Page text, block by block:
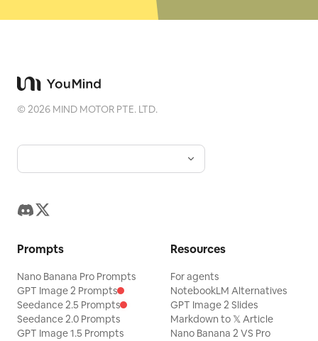
©2026 MIND MOTOR PTE. LTD.
Prompts
Nano Banana Pro Prompts
GPT Image 2 Prompts
Seedance 2.5 Prompts
Seedance 2.0 Prompts
GPT Image 1.5 Prompts
Resources
For agents
NotebookLM Alternatives
GPT Image 2 Slides
Markdown to 𝕏 Article
Nano Banana 2 VS Pro